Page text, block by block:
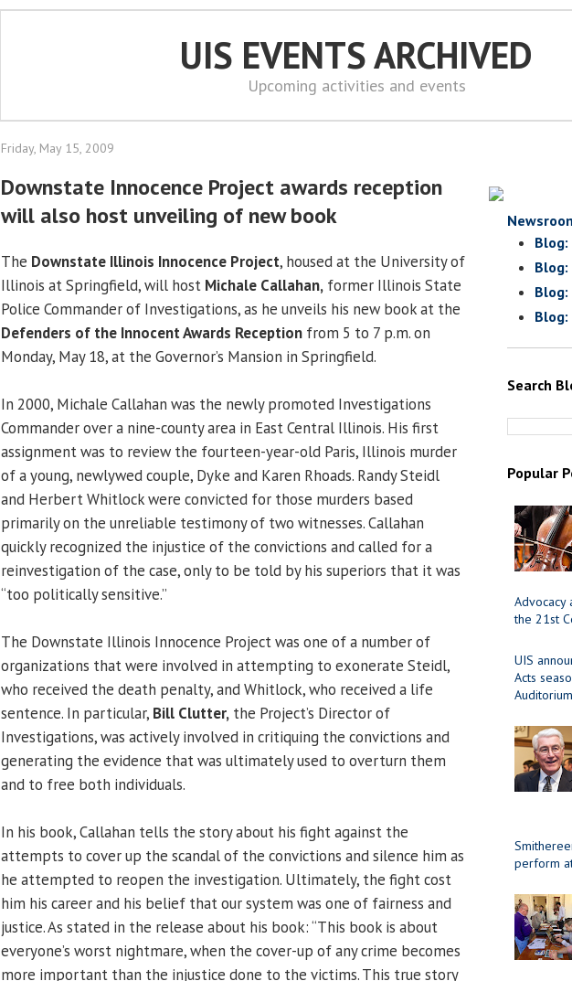
UIS EVENTS ARCHIVED
Upcoming activities and events
Friday, May 15, 2009
Downstate Innocence Project awards reception
will also host unveiling of new book
The Downstate Illinois Innocence Project, housed at the University of
Illinois at Springfield, will host Michale Callahan, former Illinois State
Police Commander of Investigations, as he unveils his new book at the
Defenders of the Innocent Awards Reception from 5 to 7 p.m. on
Monday, May 18, at the Governor’s Mansion in Springfield.
In 2000, Michale Callahan was the newly promoted Investigations
Commander over a nine-county area in East Central Illinois. His first
assignment was to review the fourteen-year-old Paris, Illinois murder
of a young, newlywed couple, Dyke and Karen Rhoads. Randy Steidl
and Herbert Whitlock were convicted for those murders based
primarily on the unreliable testimony of two witnesses. Callahan
quickly recognized the injustice of the convictions and called for a
reinvestigation of the case, only to be told by his superiors that it was
“too politically sensitive.”
The Downstate Illinois Innocence Project was one of a number of
organizations that were involved in attempting to exonerate Steidl,
who received the death penalty, and Whitlock, who received a life
sentence. In particular, Bill Clutter, the Project’s Director of
Investigations, was actively involved in critiquing the convictions and
generating the evidence that was ultimately used to overturn them
and to free both individuals.
In his book, Callahan tells the story about his fight against the
attempts to cover up the scandal of the convictions and silence him as
he attempted to reopen the investigation. Ultimately, the fight cost
him his career and his belief that our system was one of fairness and
justice. As stated in the release about his book: “This book is about
everyone’s worst nightmare, when the cover-up of any crime becomes
more important than the injustice done to the victims. This true story
Blog:
Blog:
Blog:
Search
Popular
Advocacy
the 21st
UIS
Acts
Auditorium
perform